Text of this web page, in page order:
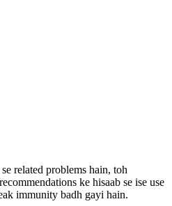
related problems hain, toh
ke hisaab se ise use
immunity badh gayi hain.